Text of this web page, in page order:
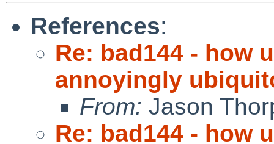
References:
Re: bad144 - how
annoyingly
From: Jason
Re: bad144 - how